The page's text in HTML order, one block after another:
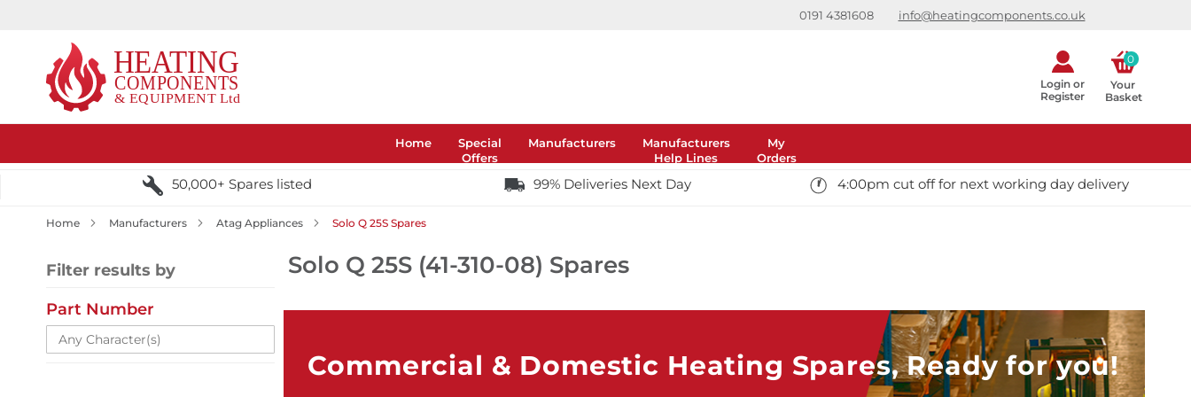
0191 4381608 info@heatingcomponents.co.uk
Login or
Register
Your
Basket
0
Home
Special
Offers
Manufacturers
Manufacturers
Help Lines
My
Orders
50,000+ Spares listed 99% Deliveries Next Day 4:00pm cut off for next working day delivery
Home Manufacturers Atag Appliances Solo Q 25S Spares
Solo Q 25S (41-310-08) Spares
Commercial & Domestic Heating Spares, Ready for you!
Filter results by
Part Number